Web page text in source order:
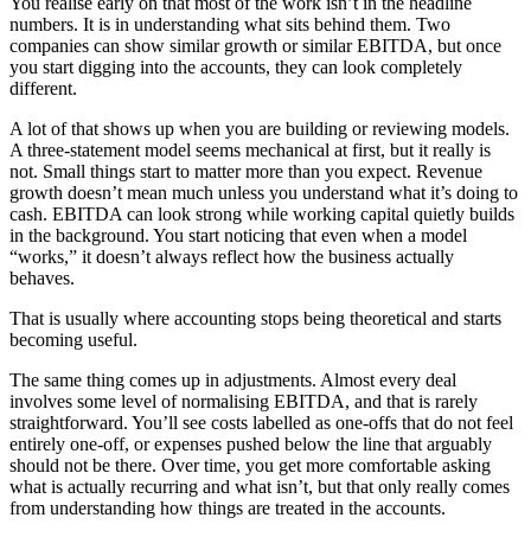
numbers. It is in understanding what sits behind them. Two
companies can show similar growth or similar EBITDA, but once
you start digging into the accounts, they can look completely
different.
A lot of that shows up when you are building or reviewing models.
A three-statement model seems mechanical at first, but it really is
not. Small things start to matter more than you expect. Revenue
growth doesn’t mean much unless you understand what it’s doing to
cash. EBITDA can look strong while working capital quietly builds
in the background. You start noticing that even when a model
“works,” it doesn’t always reflect how the business actually
behaves.
That is usually where accounting stops being theoretical and starts
becoming useful.
The same thing comes up in adjustments. Almost every deal
involves some level of normalising EBITDA, and that is rarely
straightforward. You’ll see costs labelled as one-offs that do not feel
entirely one-off, or expenses pushed below the line that arguably
should not be there. Over time, you get more comfortable asking
what is actually recurring and what isn’t, but that only really comes
from understanding how things are treated in the accounts.